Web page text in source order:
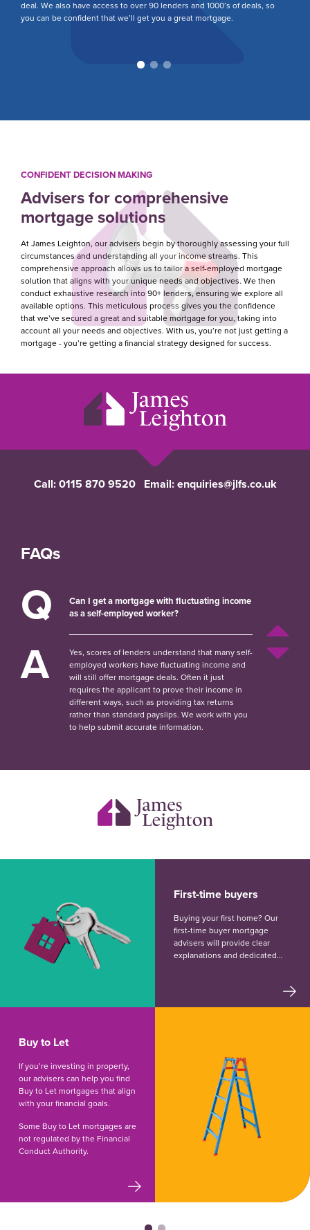
deal. We also have access to over 90 lenders and 1000’s of deals, so
you can be confident that we’ll get you a great mortgage.
CONFIDENT DECISION MAKING
Advisers for comprehensive
mortgage solutions
At James Leighton, our advisers begin by thoroughly assessing your full
circumstances and understanding all your income streams. This
comprehensive approach allows us to tailor a self-employed mortgage
solution that aligns with your unique needs and objectives. We then
conduct exhaustive research into 90+ lenders, ensuring we explore all
available options. This meticulous process gives you the confidence
that we’ve secured a great and suitable mortgage for you, taking into
account all your needs and objectives. With us, you’re not just getting a
mortgage - you’re getting a financial strategy designed for success.
Call:0115 870 9520 Email:enquiries@jlfs.co.uk
FAQs
Q
Can I get a mortgage with fluctuating income
as a self-employed worker?
A
Yes, scores of lenders understand that many self-
employed workers have fluctuating income and
will still offer mortgage deals. Often it just
requires the applicant to prove their income in
different ways, such as providing tax returns
rather than standard payslips. We work with you
to help submit accurate information.
First-time buyers
Buying your first home? Our
first-time buyer mortgage
advisers will provide clear
explanations and dedicated
Buy to Let
If you’re investing in property,
our advisers can help you find
Buy to Let mortgages that align
with your financial goals.
Some Buy to Let mortgages are
not regulated by the Financial
Conduct Authority.